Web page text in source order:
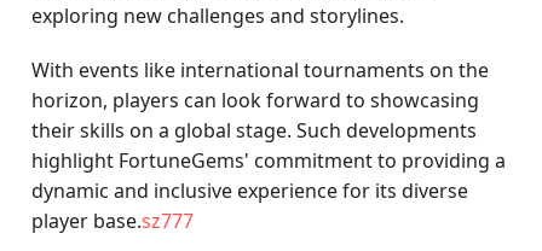
exploring new challenges and storylines.
With events like international tournaments on the
horizon, players can look forward to showcasing
their skills on a global stage. Such developments
highlight FortuneGems' commitment to providing a
dynamic and inclusive experience for its diverse
player base.sz777